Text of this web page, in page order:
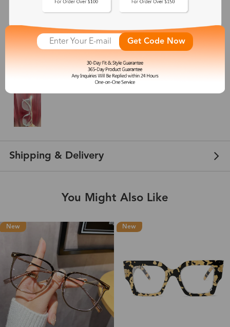
Ellen
Dec 03, 2024
I love these glasses. They are actually the 2nd pair I’ve ordered and once
again, I’m not disappointed at all! Even the shipping was great.
Shipping & Delivery
You Might Also Like
New New
Get Code Now